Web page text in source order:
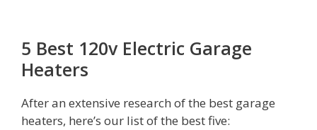
5 Best 120v Electric Garage
Heaters
After an extensive research of the best garage
heaters, here’s our list of the best five: